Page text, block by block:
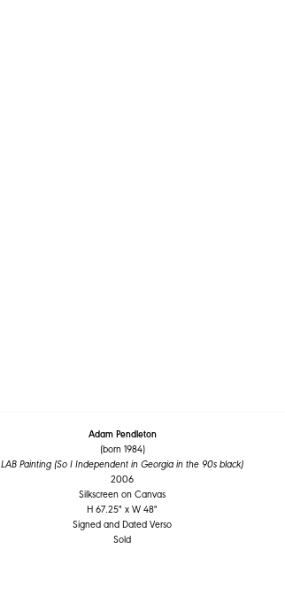
Adam Pendleton
(born 1984)
LAB Painting (So I Independent in Georgia in the 90s black)
2006
Silkscreen on Canvas
H 67.25" x W 48"
Signed and Dated Verso
Sold